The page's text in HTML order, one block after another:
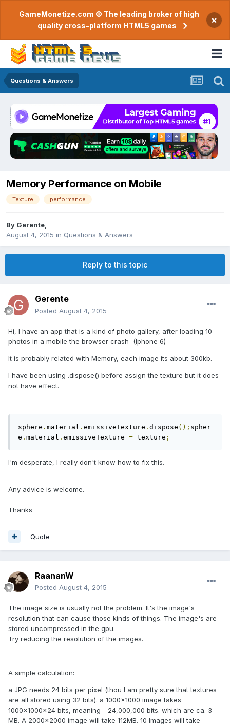
GameMonetize.com © The leading broker of high
quality cross-platform HTML5 games
×
Questions & Answers
Memory Performance on Mobile
Texture performance
By Gerente
August 4, 2015 in Questions & Answers
Reply to this topic
Gerente
Posted August 4, 2015
Hi, I have an app that is a kind of photo gallery, after loading 10
photos in a mobile the browser crash (Iphone 6)
It is probably related with Memory, each image its about 300kb.
I have been using .dispose() before assign the texture but it does
not have effect.
sphere . material . emissiveTexture . dispose (); spher
e . material . emissiveTexture = texture ;
I'm desperate, I really don't know how to fix this.
Any advice is welcome.
Thanks
Quote
RaananW
Posted August 4, 2015
The image size is usually not the problem. It's the image's
resolution that can cause those kinds of things. The image's are
stored uncompressed in the gpu.
Try reducing the resolution of the images.
A simple calculation:
a JPG needs 24 bits per pixel (thou I am pretty sure that textures
are all stored using 32 bits). a 1000x1000 image takes
1000x1000x24 bits, meaning - 24,000,000 bits. which are ca. 3
MB. A 2000x2000 image will take 112MB. 10 Images will take